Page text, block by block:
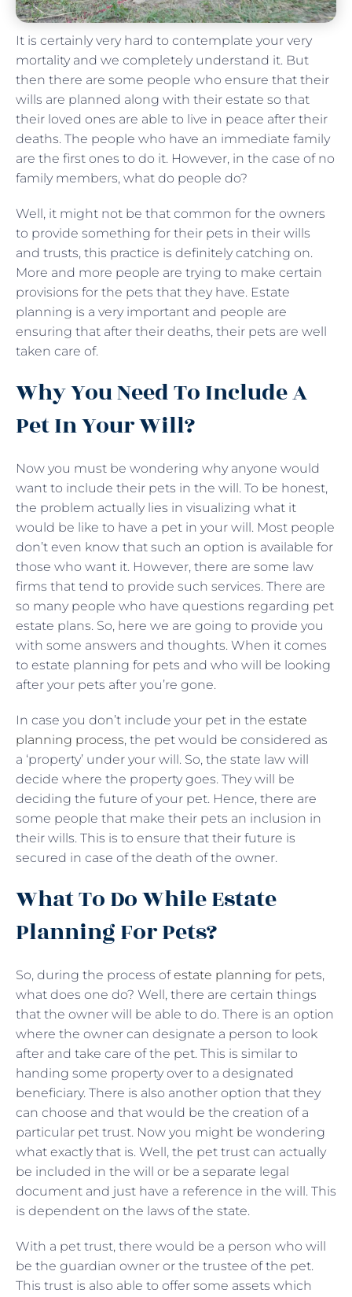
It is certainly very hard to contemplate your very
mortality and we completely understand it. But
then there are some people who ensure that their
wills are planned along with their estate so that
their loved ones are able to live in peace after their
deaths. The people who have an immediate family
are the first ones to do it. However, in the case of no
family members, what do people do?
Well, it might not be that common for the owners
to provide something for their pets in their wills
and trusts, this practice is definitely catching on.
More and more people are trying to make certain
provisions for the pets that they have. Estate
planning is a very important and people are
ensuring that after their deaths, their pets are well
taken care of.
Why You Need To Include A
Pet In Your Will?
Now you must be wondering why anyone would
want to include their pets in the will. To be honest,
the problem actually lies in visualizing what it
would be like to have a pet in your will. Most people
don’t even know that such an option is available for
those who want it. However, there are some law
firms that tend to provide such services. There are
so many people who have questions regarding pet
estate plans. So, here we are going to provide you
with some answers and thoughts. When it comes
to estate planning for pets and who will be looking
after your pets after you’re gone.
In case you don’t include your pet in the estate
planning process, the pet would be considered as
a ‘property’ under your will. So, the state law will
decide where the property goes. They will be
deciding the future of your pet. Hence, there are
some people that make their pets an inclusion in
their wills. This is to ensure that their future is
secured in case of the death of the owner.
What To Do While Estate
Planning For Pets?
So, during the process ofestate planning for pets,
what does one do? Well, there are certain things
that the owner will be able to do. There is an option
where the owner can designate a person to look
after and take care of the pet. This is similar to
handing some property over to a designated
beneficiary. There is also another option that they
can choose and that would be the creation of a
particular pet trust. Now you might be wondering
what exactly that is. Well, the pet trust can actually
be included in the will or be a separate legal
document and just have a reference in the will. This
is dependent on the laws of the state.
With a pet trust, there would be a person who will
be the guardian owner or the trustee of the pet.
This trust is also able to offer some assets which